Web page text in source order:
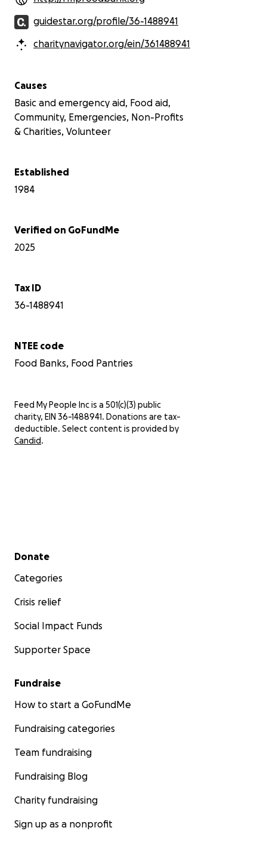
guidestar.org/profile/36-1488941
charitynavigator.org/ein/361488941
Causes
Basic and emergency aid, Food aid,
Community, Emergencies, Non-Profits
& Charities, Volunteer
Established
1984
Verified on GoFundMe
2025
Tax ID
36-1488941
NTEE code
Food Banks, Food Pantries
Feed My People Inc is a 501(c)(3) public
charity, EIN 36-1488941. Donations are tax-
deductible. Select content is provided by
Candid.
Secondary menu
Donate
Categories
Crisis relief
Social Impact Funds
Supporter Space
Fundraise
How to start a GoFundMe
Fundraising categories
Team fundraising
Fundraising Blog
Charity fundraising
Sign up as a nonprofit